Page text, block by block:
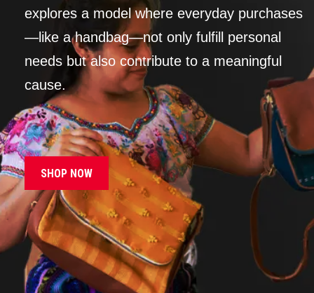
explores a model where everyday purchases
—like a handbag—not only fulfill personal
needs but also contribute to a meaningful
cause.
SHOP NOW